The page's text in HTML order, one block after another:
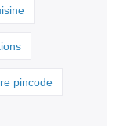
pincode